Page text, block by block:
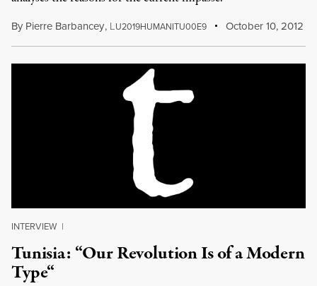
By Pierre Barbancey, LU2019HUMANITU00E9 October 10, 2012
INTERVIEW |
Tunisia: “Our Revolution Is of a Modern
Type“